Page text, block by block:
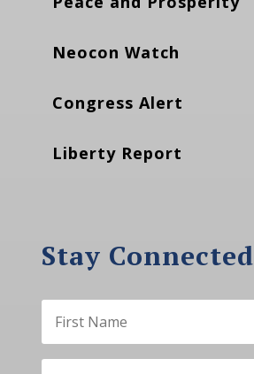
Neocon Watch
Congress Alert
Liberty Report
Stay Connected